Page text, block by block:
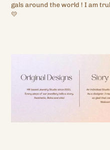
gals around the world ! I am
💛